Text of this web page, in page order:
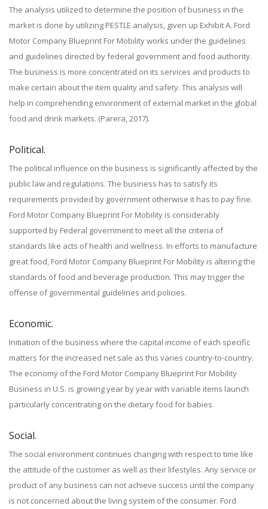
The analysis utilized to determine the position of business in the
market is done by utilizing PESTLE analysis, given up Exhibit A. Ford
Motor Company Blueprint For Mobility works under the guidelines
and guidelines directed by federal government and food authority.
The business is more concentrated on its services and products to
make certain about the item quality and safety. This analysis will
help in comprehending environment of external market in the global
food and drink markets. (Parera, 2017).
Political.
The political influence on the business is significantly affected by the
public law and regulations. The business has to satisfy its
requirements provided by government otherwise it has to pay fine.
Ford Motor Company Blueprint For Mobility is considerably
supported by Federal government to meet all the criteria of
standards like acts of health and wellness. In efforts to manufacture
great food, Ford Motor Company Blueprint For Mobility is altering the
standards of food and beverage production. This may trigger the
offense of governmental guidelines and policies.
Economic.
Initiation of the business where the capital income of each specific
matters for the increased net sale as this varies country-to-country.
The economy of the Ford Motor Company Blueprint For Mobility
Business in U.S. is growing year by year with variable items launch
particularly concentrating on the dietary food for babies.
Social.
The social environment continues changing with respect to time like
the attitude of the customer as well as their lifestyles. Any service or
product of any business can not achieve success until the company
is not concerned about the living system of the consumer. Ford